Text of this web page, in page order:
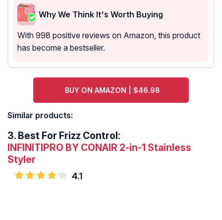
Why We Think It's Worth Buying
With 998 positive reviews on Amazon, this product
has become a bestseller.
BUY ON AMAZON | $46.98
Similar products:
3. Best For Frizz Control:
INFINITIPRO BY CONAIR 2-in-1 Stainless
Styler
4.1